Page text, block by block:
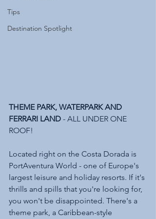
Tips
Destination Spotlight
THEME PARK, WATERPARK AND
FERRARI LAND - ALL UNDER ONE
ROOF!
Located right on the Costa Dorada is
PortAventura World - one of Europe's
largest leisure and holiday resorts. If it's
thrills and spills that you're looking for,
you won't be disappointed. There's a
theme park, a Caribbean-style